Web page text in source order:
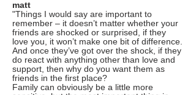
matt
"Things I would say are important to
remember – it doesn’t matter whether your
friends are shocked or surprised, if they
love you, it won’t make one bit of difference.
And once they’ve got over the shock, if they
do react with anything other than love and
support, then why do you want them as
friends in the first place?
Family can obviously be a little more